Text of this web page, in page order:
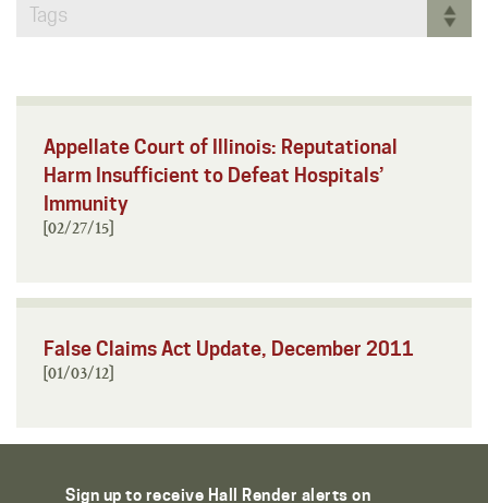
Tags
Appellate Court of Illinois: Reputational
Harm Insufficient to Defeat Hospitals’
Immunity
[02/27/15]
False Claims Act Update, December 2011
[01/03/12]
Sign up to receive Hall Render alerts on